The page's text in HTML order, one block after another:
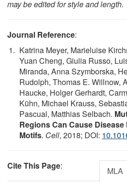
may be edited for style and length.
Journal Reference:
Katrina Meyer, Marieluise
Yuan Cheng, Giulia Russo,
Miranda, Anna Szymborska,
Rudolph, Thomas E. Willnow,
Haucke, Holger Gerhardt,
Kühn, Michael Krauss,
Pascual, Matthias Selbach.
Regions Can Cause
Motifs. Cell, 2018; DOI:
Cite This Page: MLA